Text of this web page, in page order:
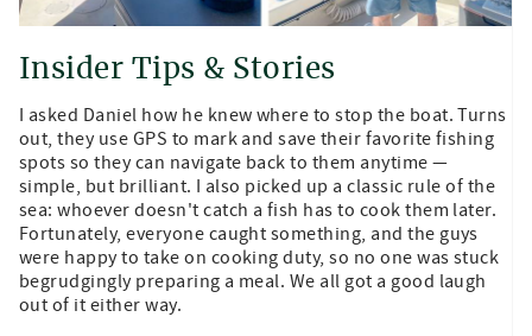
Insider Tips & Stories
I asked Daniel how he knew where to stop the boat. Turns
out, they use GPS to mark and save their favorite fishing
spots so they can navigate back to them anytime —
simple, but brilliant. I also picked up a classic rule of the
sea: whoever doesn't catch a fish has to cook them later.
Fortunately, everyone caught something, and the guys
were happy to take on cooking duty, so no one was stuck
begrudgingly preparing a meal. We all got a good laugh
out of it either way.